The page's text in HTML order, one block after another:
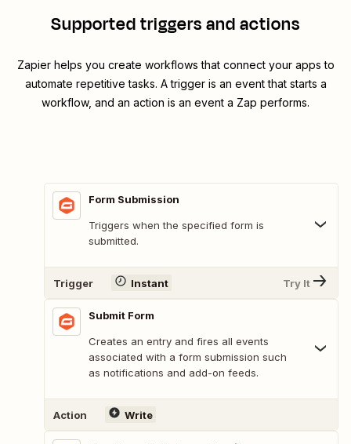
Supported triggers and actions
Zapier helps you create workflows that connect your apps to
automate repetitive tasks. A trigger is an event that starts a
workflow, and an action is an event a Zap performs.
Form Submission
Triggers when the specified form is
submitted.
Trigger Instant Try It
Submit Form
Creates an entry and fires all events
associated with a form submission such
as notifications and add-on feeds.
Action Write